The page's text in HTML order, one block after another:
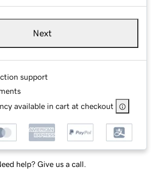
Next
support
available in cart at checkout
help? Give us a call.